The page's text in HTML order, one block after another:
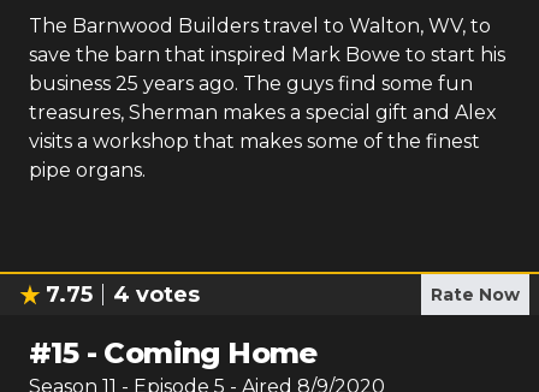
The Barnwood Builders travel to Walton, WV, to
save the barn that inspired Mark Bowe to start his
business 25 years ago. The guys find some fun
treasures, Sherman makes a special gift and Alex
visits a workshop that makes some of the finest
pipe organs.
7.75 4 votes Rate Now
#15- Coming Home
Season 11 - Episode 5 - Aired 8/9/2020